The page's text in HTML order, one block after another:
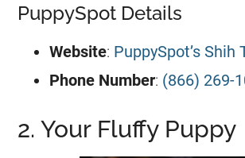
PuppySpot Details
Website: PuppySpot’s Shih
Phone Number: (866) 269-
2. Your Fluffy Puppy